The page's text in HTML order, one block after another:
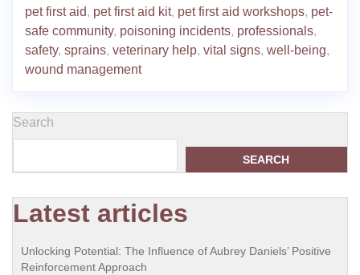
pet first aid, pet first aid kit, pet first aid workshops, pet-
safe community, poisoning incidents, professionals,
safety, sprains, veterinary help, vital signs, well-being,
wound management
Search
SEARCH
Latest articles
Unlocking Potential: The Influence of Aubrey Daniels’ Positive
Reinforcement Approach